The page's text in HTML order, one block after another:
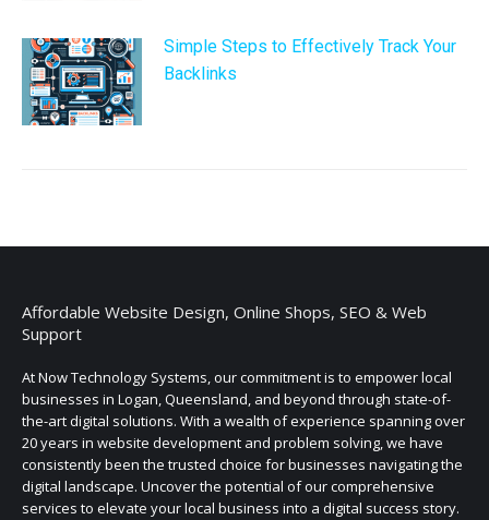
Simple Steps to Effectively Track Your
Backlinks
Affordable Website Design, Online Shops, SEO & Web
Support
At Now Technology Systems, our commitment is to empower local
businesses in Logan, Queensland, and beyond through state-of-
the-art digital solutions. With a wealth of experience spanning over
20 years in website development and problem solving, we have
consistently been the trusted choice for businesses navigating the
digital landscape. Uncover the potential of our comprehensive
services to elevate your local business into a digital success story.